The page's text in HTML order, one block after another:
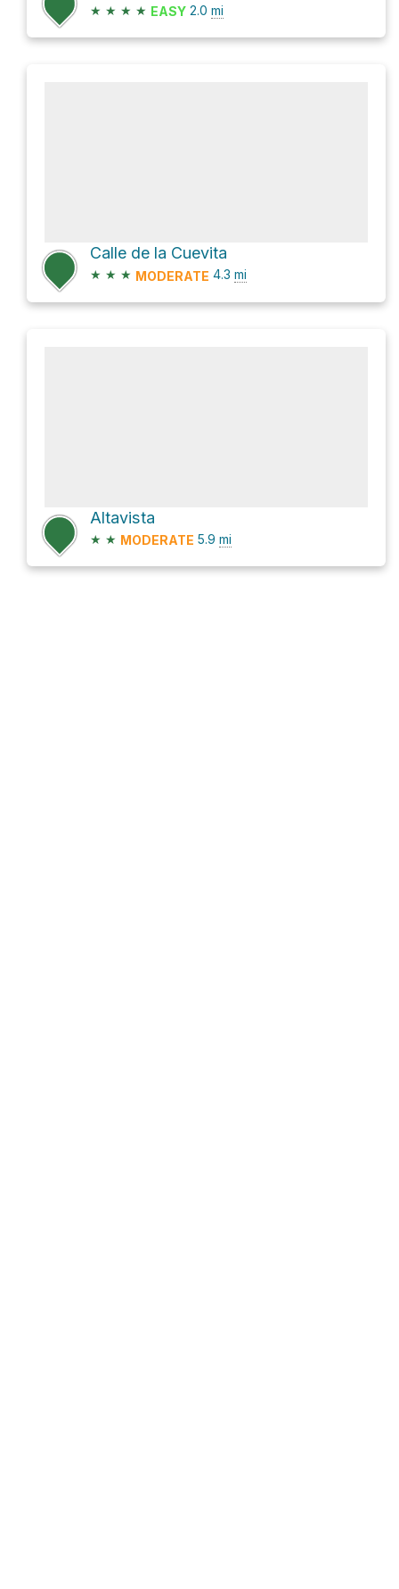
★ ★ ★ ★ EASY 2.0 mi
Calle de la Cuevita
★ ★ ★ MODERATE 4.3 mi
Altavista
★ ★ MODERATE 5.9 mi